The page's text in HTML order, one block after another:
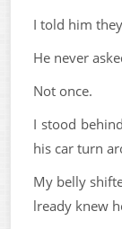
I told him
He never
Not once.
I stood
his car turn
My belly
lready knew